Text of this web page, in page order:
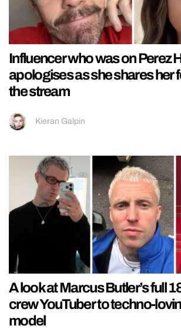
Influencer who was on Perez
apologises as she shares her
the stream
Kieran Galpin
A look at Marcus Butler’s full
crew YouTuber to techno-
model